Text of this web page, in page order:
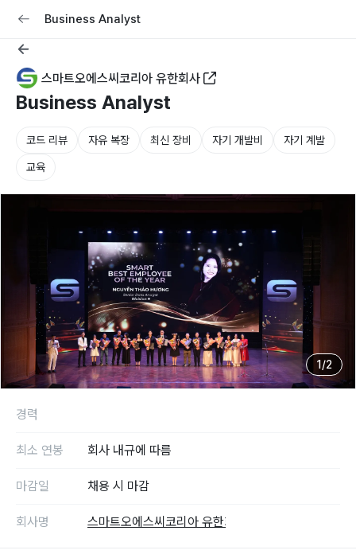
교육 커리어
Business Analyst
스마트오에스씨코리아 유한회사
Business Analyst
코드 리뷰 자유 복장 최신 장비 자기 개발비 자기 계발
교육
1 /2
경력
최소 연봉 회사 내규에 따름
마감일 채용 시 마감
회사명 스마트오에스씨코리아 유한회사